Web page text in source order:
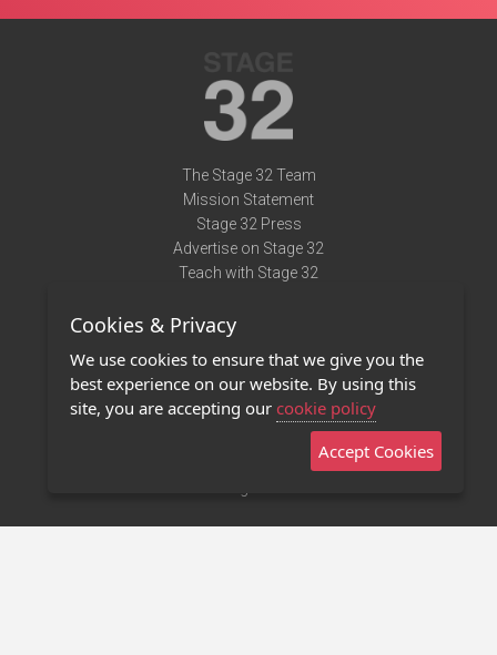
The Stage 32 Team
Mission Statement
Stage 32 Press
Advertise on Stage 32
Teach with Stage 32
Terms of Use
Privacy Policy
Contact Us
Stage 32 Mobile App
Cookies & Privacy
We use cookies to ensure that we give you the
best experience on our website. By using this
site, you are accepting our cookie policy
Accept Cookies